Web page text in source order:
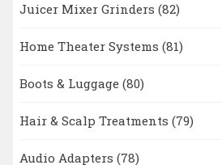
Juicer Mixer Grinders (82)
Home Theater Systems (81)
Boots & Luggage (80)
Hair & Scalp Treatments (79)
Audio Adapters (78)